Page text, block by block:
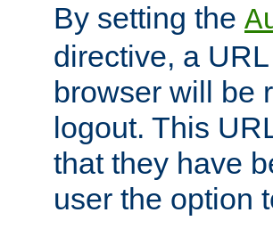
By setting the
directive, a
browser will be
logout. This
that they have
user the option